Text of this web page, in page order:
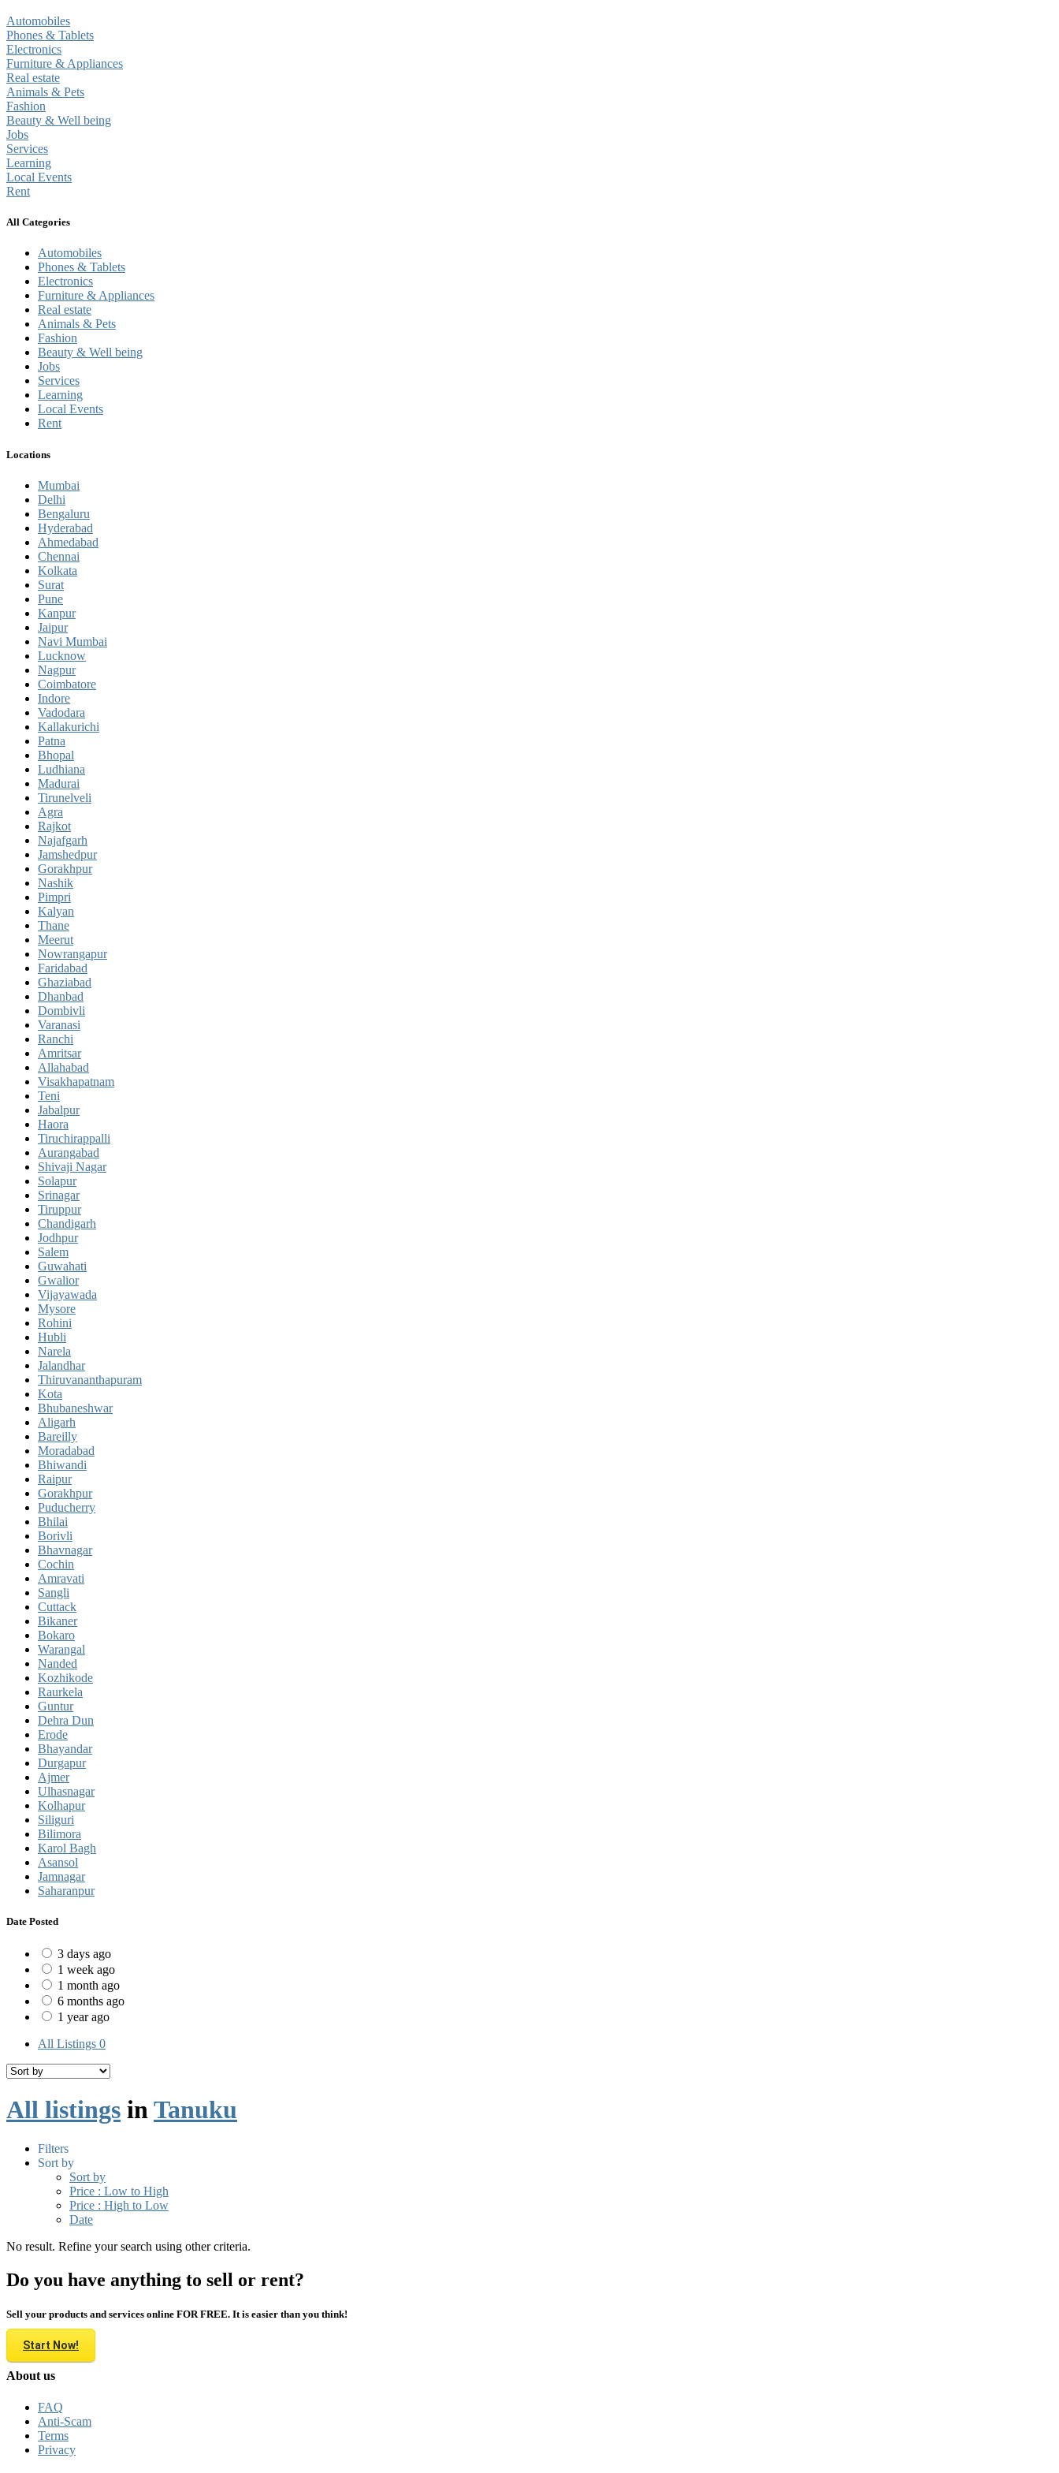
Automobiles
Phones & Tablets
Electronics
Furniture & Appliances
Real estate
Animals & Pets
Fashion
Beauty & Well being
Jobs
Services
Learning
Local Events
Rent
All Categories
Automobiles
Phones & Tablets
Electronics
Furniture & Appliances
Real estate
Animals & Pets
Fashion
Beauty & Well being
Jobs
Services
Learning
Local Events
Rent
Locations
Mumbai
Delhi
Bengaluru
Hyderabad
Ahmedabad
Chennai
Kolkata
Surat
Pune
Kanpur
Jaipur
Navi Mumbai
Lucknow
Nagpur
Coimbatore
Indore
Vadodara
Kallakurichi
Patna
Bhopal
Ludhiana
Madurai
Tirunelveli
Agra
Rajkot
Najafgarh
Jamshedpur
Gorakhpur
Nashik
Pimpri
Kalyan
Thane
Meerut
Nowrangapur
Faridabad
Ghaziabad
Dhanbad
Dombivli
Varanasi
Ranchi
Amritsar
Allahabad
Visakhapatnam
Teni
Jabalpur
Haora
Tiruchirappalli
Aurangabad
Shivaji Nagar
Solapur
Srinagar
Tiruppur
Chandigarh
Jodhpur
Salem
Guwahati
Gwalior
Vijayawada
Mysore
Rohini
Hubli
Narela
Jalandhar
Thiruvananthapuram
Kota
Bhubaneshwar
Aligarh
Bareilly
Moradabad
Bhiwandi
Raipur
Gorakhpur
Puducherry
Bhilai
Borivli
Bhavnagar
Cochin
Amravati
Sangli
Cuttack
Bikaner
Bokaro
Warangal
Nanded
Kozhikode
Raurkela
Guntur
Dehra Dun
Erode
Bhayandar
Durgapur
Ajmer
Ulhasnagar
Kolhapur
Siliguri
Bilimora
Karol Bagh
Asansol
Jamnagar
Saharanpur
Date Posted
3 days ago
1 week ago
1 month ago
6 months ago
1 year ago
All Listings 0
All listings inTanuku
Filters
Sort by
Sort by
Price : Low to High
Price : High to Low
Date
No result. Refine your search using other criteria.
Do you have anything to sell or rent?
Sell your products and services online FOR FREE. It is easier than you think!
Start Now!
About us
FAQ
Anti-Scam
Terms
Privacy